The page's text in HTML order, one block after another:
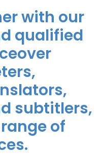
with our
qualified
subtitlers,
of